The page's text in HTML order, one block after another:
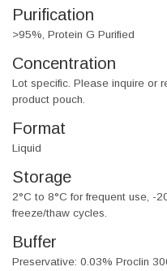
Purification
>95%, Protein G Purified
Concentration
Lot specific. Please inquire or
product pouch.
Format
Liquid
Storage
2°C to 8°C for frequent use, -
freeze/thaw cycles.
Buffer
Preservative: 0.03% Proclin